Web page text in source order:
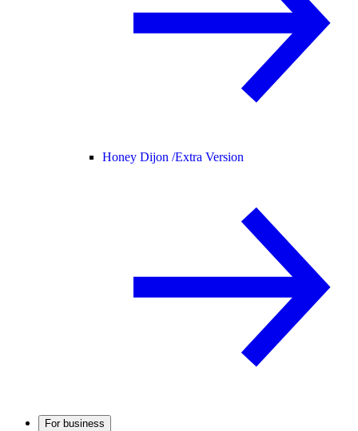
Honey Dijon /Extra Version
For business